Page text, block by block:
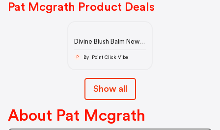
Pat Mcgrath Product Deals
Divine Blush Balm New
P By Point Click Vibe
Show all
About Pat Mcgrath